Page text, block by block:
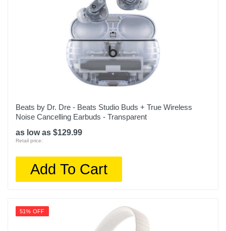
Beats by Dr. Dre - Beats Studio Buds + True Wireless
Noise Cancelling Earbuds - Transparent
as low as $129.99
Retail price:
Add To Cart
51% OFF